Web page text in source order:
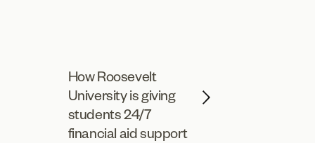
How Roosevelt
University is giving
students 24/7
financial aid support